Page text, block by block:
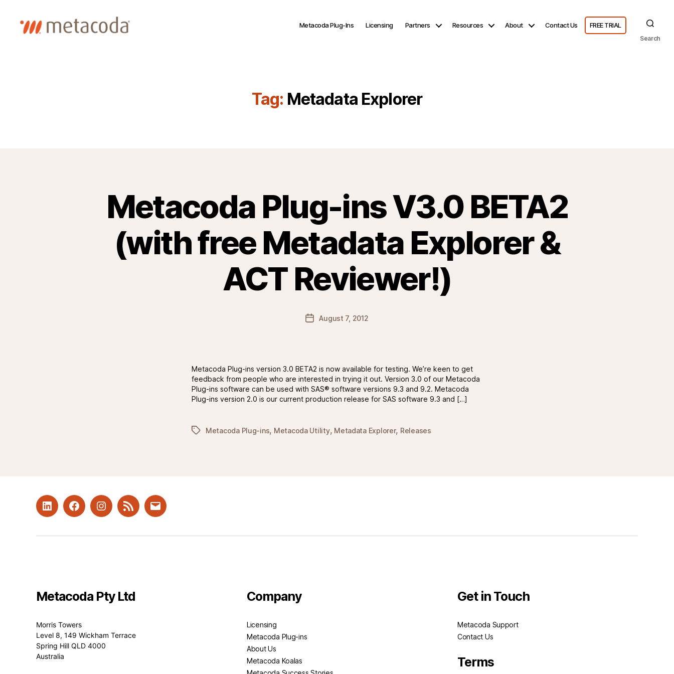
Metacoda Plug-Ins Licensing Partners Resources About Contact Us FREE TRIAL
Search
Tag: Metadata Explorer
Metacoda Plug-ins V3.0 BETA2
(with free Metadata Explorer &
ACT Reviewer!)
PostAugust 7, 2012
Metacoda Plug-ins version 3.0 BETA2 is now available for testing. We’re keen to get
feedback from people who are interested in trying it out. Version 3.0 of our Metacoda
Plug-ins software can be used with SAS® software versions 9.3 and 9.2. Metacoda
Plug-ins version 2.0 is our current production release for SAS software 9.3 and […]
TagsMetacoda Plug-ins, Metacoda Utility, Metadata Explorer, Releases
LinkedInFacebookInstagramRSS Mail
Metacoda Pty Ltd
Morris Towers
Level 8, 149 Wickham Terrace
Spring Hill QLD 4000
Australia
Company
Licensing
Metacoda Plug-ins
About Us
Metacoda Koalas
Get in Touch
Metacoda Support
Contact Us
Terms